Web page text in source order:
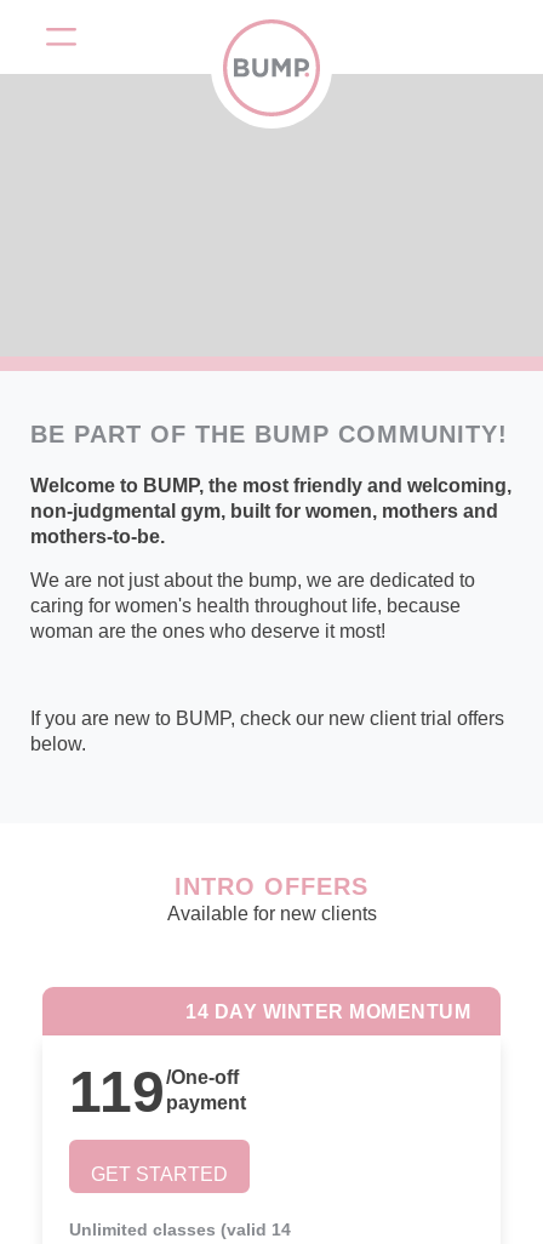
BE PART OF THE BUMP COMMUNITY!
Welcome to BUMP, the most friendly and welcoming,
non-judgmental gym, built for women, mothers and
mothers-to-be.
We are not just about the bump, we are dedicated to
caring for women's health throughout life, because
woman are the ones who deserve it most!
If you are new to BUMP, check our new client trial offers
below.
INTRO OFFERS
Available for new clients
14 DAY WINTER MOMENTUM
119/One-off
payment
GET STARTED
Unlimited classes (valid 14